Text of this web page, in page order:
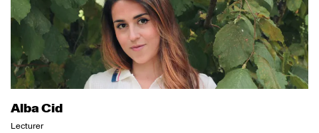
Alba Cid
Lecturer